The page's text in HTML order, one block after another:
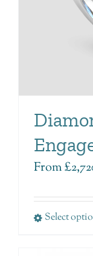
From£
Select